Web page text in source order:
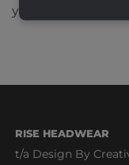
your comment
RISE HEADWEAR
t/a Design By